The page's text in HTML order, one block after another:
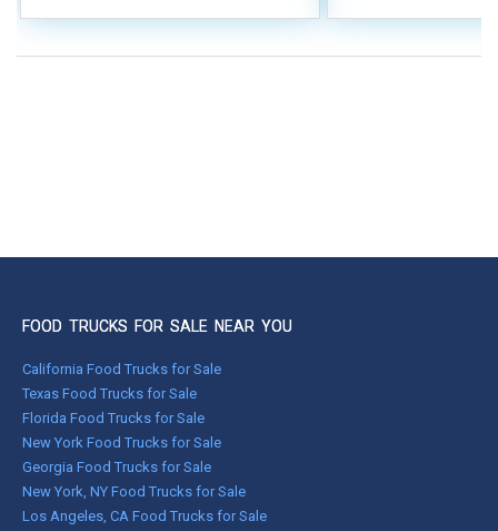
FOOD TRUCKS FOR SALE NEAR YOU
California Food Trucks for Sale
Texas Food Trucks for Sale
Florida Food Trucks for Sale
New York Food Trucks for Sale
Georgia Food Trucks for Sale
New York, NY Food Trucks for Sale
Los Angeles, CA Food Trucks for Sale